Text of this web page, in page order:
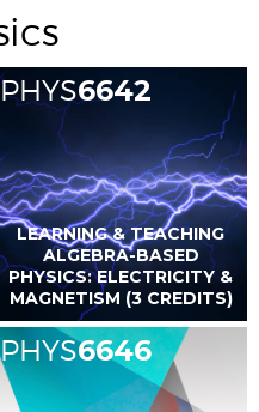
PHYS6642
LEARNING & TEACHING
ALGEBRA-BASED
PHYSICS: ELECTRICITY &
MAGNETISM (3 CREDITS)
PHYS6646